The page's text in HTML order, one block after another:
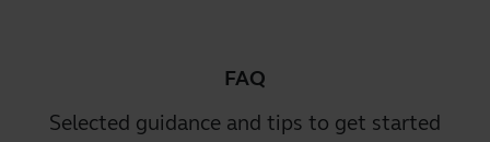
FAQ
Selected guidance and tips to get started